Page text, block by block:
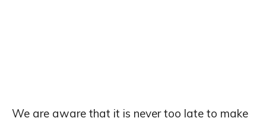
We are aware that it is never too late to make